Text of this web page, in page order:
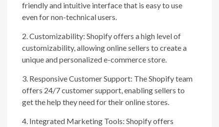
friendly and intuitive interface that is easy to use
even for non-technical users.
2. Customizability: Shopify offers a high level of
customizability, allowing online sellers to create a
unique and personalized e-commerce store.
3. Responsive Customer Support: The Shopify team
offers 24/7 customer support, enabling sellers to
get the help they need for their online stores.
4. Integrated Marketing Tools: Shopify offers